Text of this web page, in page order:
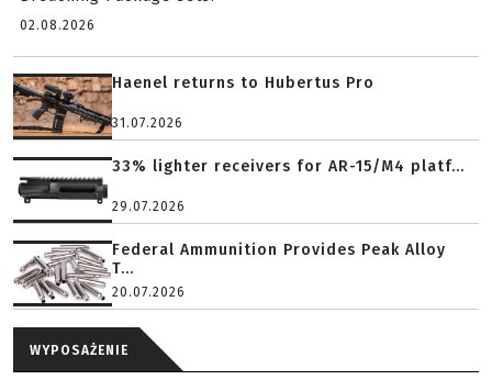
02.08.2026
Haenel returns to Hubertus Pro
31.07.2026
33% lighter receivers for AR-15/M4 platf...
29.07.2026
Federal Ammunition Provides Peak Alloy
T...
20.07.2026
WYPOSAŻENIE